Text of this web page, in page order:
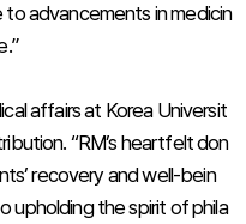
advancements in medicin
affairs at Korea Universit
“RM’s heartfelt don
recovery and well-bein
upholding the spirit of phila